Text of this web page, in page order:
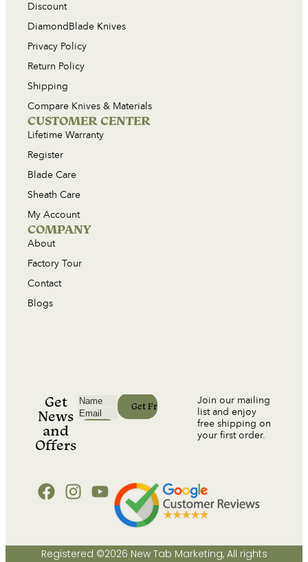
Discount
DiamondBlade Knives
Privacy Policy
Return Policy
Shipping
Compare Knives & Materials
CUSTOMER CENTER
Lifetime Warranty
Register
Blade Care
Sheath Care
My Account
COMPANY
About
Factory Tour
Contact
Blogs
Get
News
and
Offers
Join our mailing
list and enjoy
free shipping on
your first order.
Registered ©2026 New Tab Marketing, All rights